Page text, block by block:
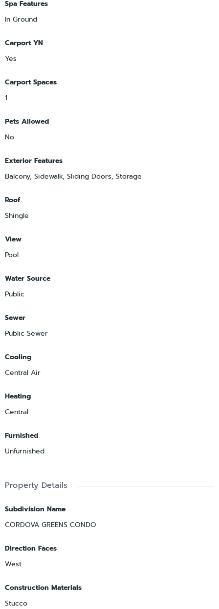
Spa Features
In Ground
Carport YN
Yes
Carport Spaces
1
Pets Allowed
No
Exterior Features
Balcony, Sidewalk, Sliding Doors, Storage
Roof
Shingle
View
Pool
Water Source
Public
Sewer
Public Sewer
Cooling
Central Air
Heating
Central
Furnished
Unfurnished
Property Details
Subdivision Name
CORDOVA GREENS CONDO
Direction Faces
West
Construction Materials
Stucco